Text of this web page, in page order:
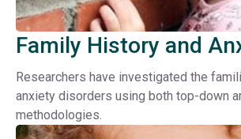
Family History and
Researchers have investigated the
anxiety disorders using both top-down
methodologies.